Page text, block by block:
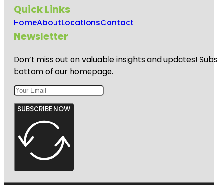
Quick Links
HomeAboutLocationsContact
Newsletter
Don’t miss out on valuable insights and updates!
bottom of our homepage.
SUBSCRIBE NOW